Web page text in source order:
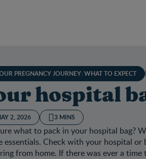
PREGNANCY JOURNEY: WHAT TO EXPECT
hospital
2, 2026 3 MINS
what to pack in your hospital bag?
essentials. Check with your hospital
from home. If there was ever a